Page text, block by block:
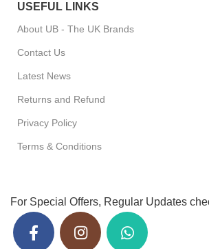
USEFUL LINKS
About UB - The UK Brands
Contact Us
Latest News
Returns and Refund
Privacy Policy
Terms & Conditions
For Special Offers, Regular Updates